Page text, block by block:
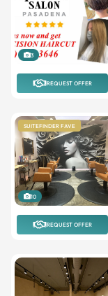
3
REQUEST OFFER
SUITEFINDER FAVE
10
REQUEST OFFER